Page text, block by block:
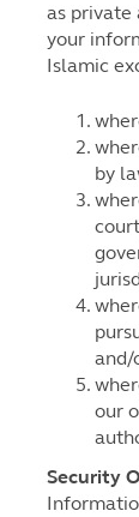
as private
your
Islamic
by
and/
our
Security